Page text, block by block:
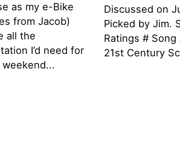
as my e-Bike
from Jacob)
all the
I’d need for
Discussed on
Picked by Jim.
Ratings # Song
21st Century